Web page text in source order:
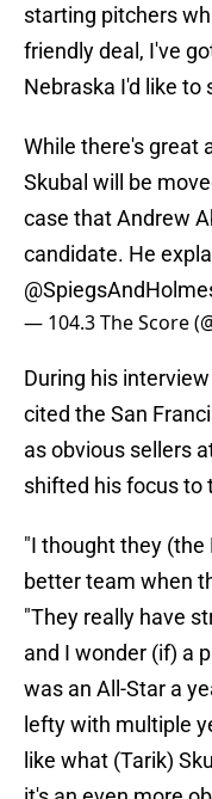
starting pitchers
friendly deal, I've
Nebraska I'd like to
While there's great
Skubal will be
case that Andrew
candidate. He
— 104.3 The Score
During his
cited the San
as obvious sellers
shifted his focus to
"I thought they (the
better team when
"They really have
and I wonder (if) a
was an All-Star a
lefty with multiple
like what (Tarik)